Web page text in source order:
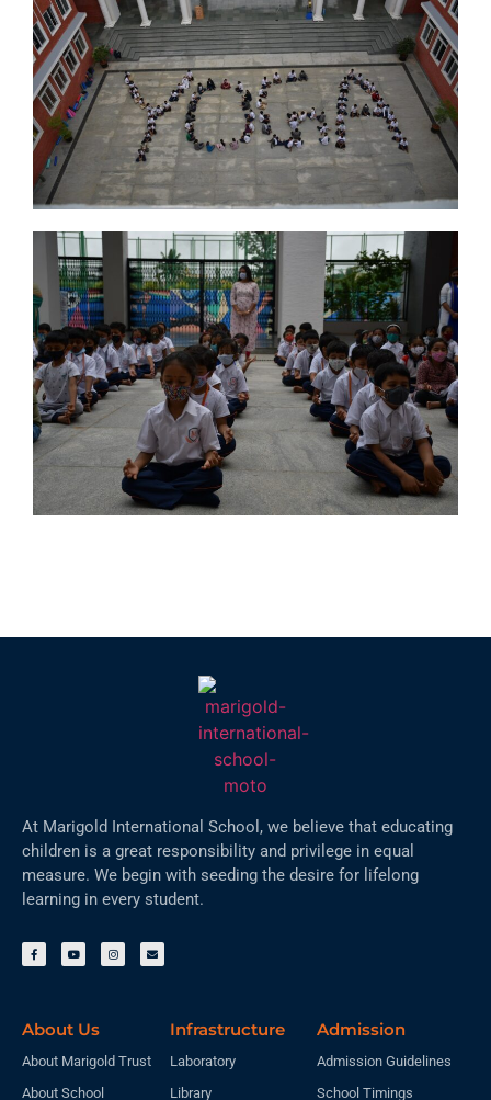
At Marigold International School, we believe that educating
children is a great responsibility and privilege in equal
measure. We begin with seeding the desire for lifelong
learning in every student.
About Us
About Marigold Trust
About School
Infrastructure
Laboratory
Library
Admission
Admission Guidelines
School Timings